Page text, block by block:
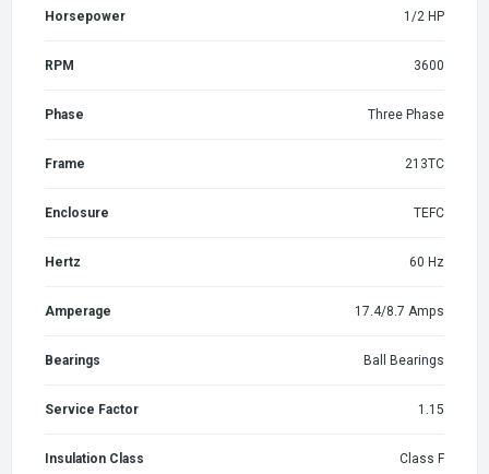
Horsepower 1/2 HP
RPM 3600
Phase Three Phase
Frame 213TC
Enclosure TEFC
Hertz 60 Hz
Amperage 17.4/8.7 Amps
Bearings Ball Bearings
Service Factor 1.15
Insulation Class Class F